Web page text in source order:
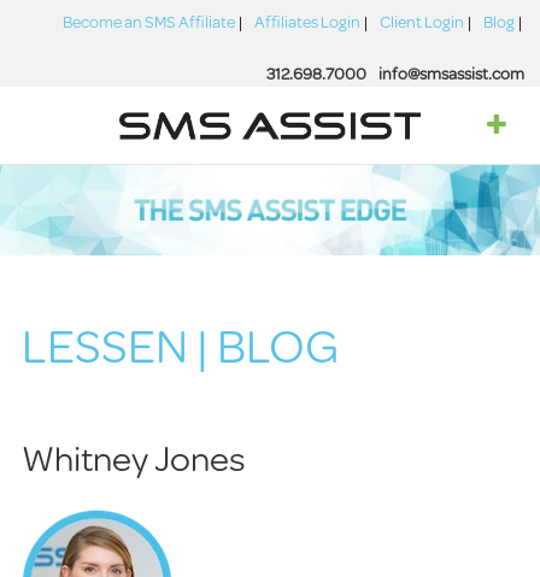
Become an SMS Affiliate Affiliates Login Client Login Blog
312.698.7000 info@smsassist.com
LESSEN | BLOG
Whitney Jones